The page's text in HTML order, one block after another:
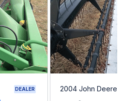
DEALER 2004 John Deere